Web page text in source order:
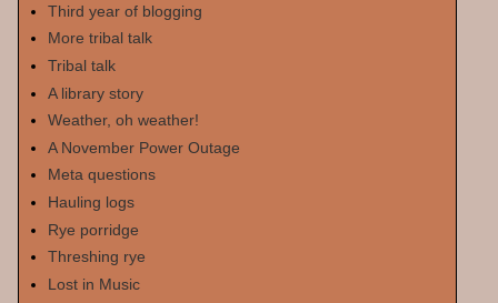
Third year of blogging
More tribal talk
Tribal talk
A library story
Weather, oh weather!
A November Power Outage
Meta questions
Hauling logs
Rye porridge
Threshing rye
Lost in Music